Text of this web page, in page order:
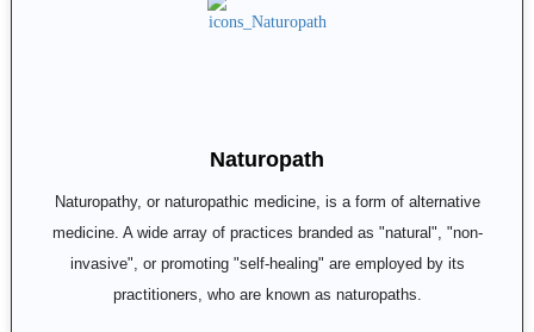
Naturopath
Naturopathy, or naturopathic medicine, is a form of alternative
medicine. A wide array of practices branded as "natural", "non-
invasive", or promoting "self-healing" are employed by its
practitioners, who are known as naturopaths.